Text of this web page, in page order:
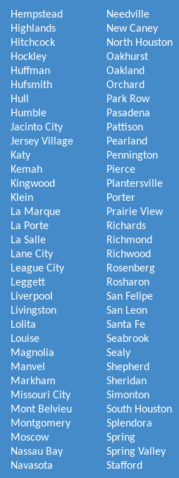
Hempstead
Highlands
Hitchcock
Hockley
Huffman
Hufsmith
Hull
Humble
Jacinto City
Jersey Village
Katy
Kemah
Kingwood
Klein
La Marque
La Porte
La Salle
Lane City
League City
Leggett
Liverpool
Livingston
Lolita
Louise
Magnolia
Manvel
Markham
Missouri City
Mont Belvieu
Montgomery
Moscow
Nassau Bay
Navasota
Needville
New Caney
North Houston
Oakhurst
Oakland
Orchard
Park Row
Pasadena
Pattison
Pearland
Pennington
Pierce
Plantersville
Porter
Prairie View
Richards
Richmond
Richwood
Rosenberg
Rosharon
San Felipe
San Leon
Santa Fe
Seabrook
Sealy
Shepherd
Sheridan
Simonton
South Houston
Splendora
Spring
Spring Valley
Stafford